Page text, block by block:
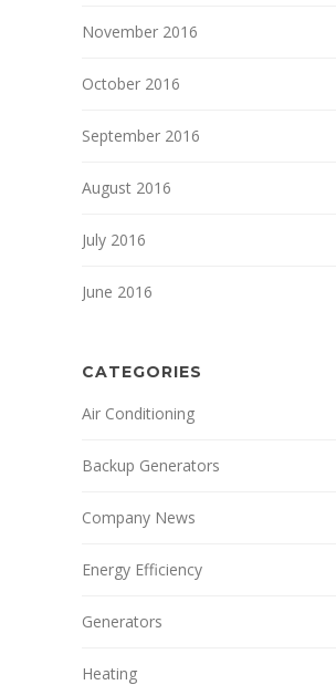
November 2016
October 2016
September 2016
August 2016
July 2016
June 2016
CATEGORIES
Air Conditioning
Backup Generators
Company News
Energy Efficiency
Generators
Heating